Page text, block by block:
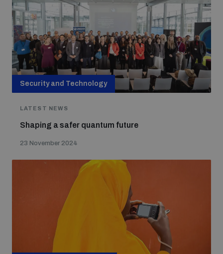
Security and Technology
LATEST NEWS
Shaping a safer quantum future
23 November 2024